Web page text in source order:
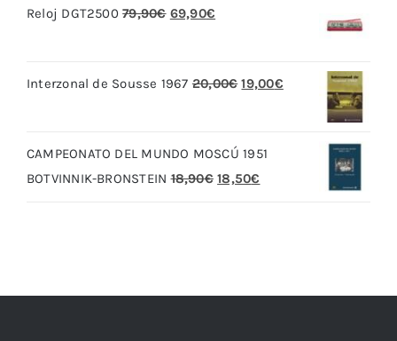
Reloj DGT2500 79,90€ El
era:
69,90€
es:
Interzonal de Sousse 1967 20,00€ El
era:
20,00€.
19,00€El
CAMPEONATO DEL MUNDO MOSCÚ 1951
BOTVINNIK-BRONSTEIN 18,90€ El
18,50€